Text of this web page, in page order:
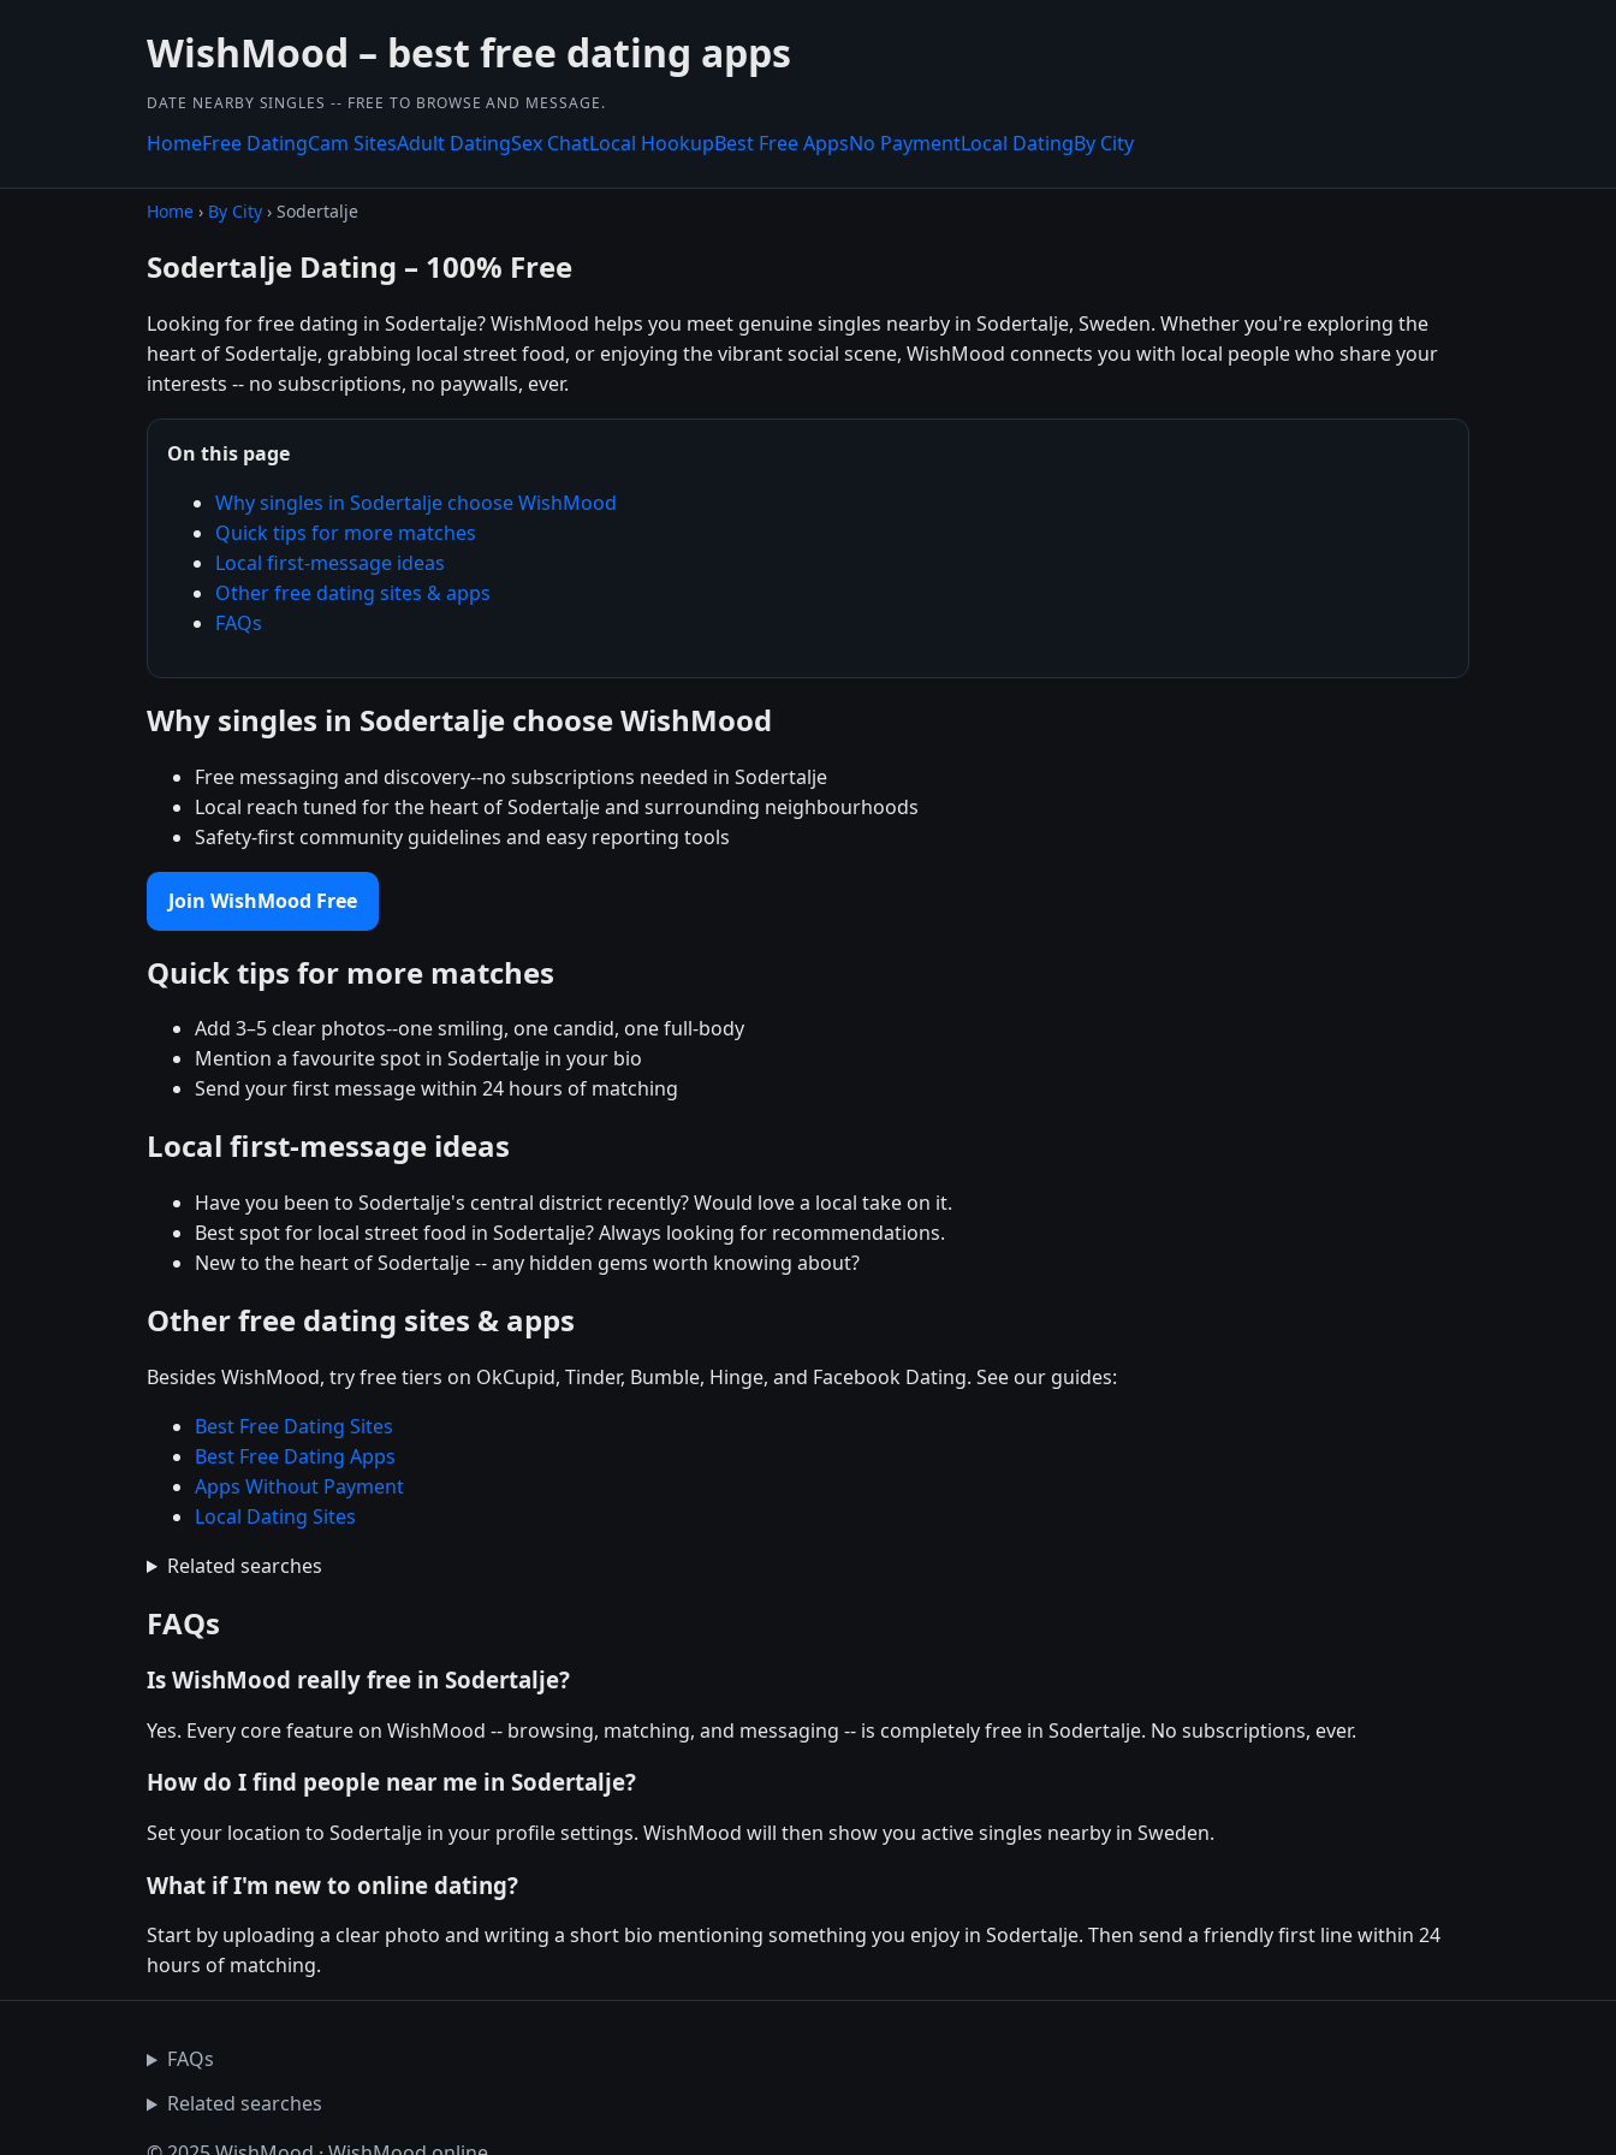
WishMood – best free dating apps
DATE NEARBY SINGLES -- FREE TO BROWSE AND MESSAGE.
HomeFree DatingCam SitesAdult DatingSex ChatLocal HookupBest Free AppsNo PaymentLocal DatingBy City
Home › By City › Sodertalje
Sodertalje Dating – 100% Free
Looking for free dating in Sodertalje? WishMood helps you meet genuine singles nearby in Sodertalje, Sweden. Whether you're exploring the
heart of Sodertalje, grabbing local street food, or enjoying the vibrant social scene, WishMood connects you with local people who share your
interests -- no subscriptions, no paywalls, ever.
On this page
Why singles in Sodertalje choose WishMood
Quick tips for more matches
Local first-message ideas
Other free dating sites & apps
FAQs
Why singles in Sodertalje choose WishMood
Free messaging and discovery--no subscriptions needed in Sodertalje
Local reach tuned for the heart of Sodertalje and surrounding neighbourhoods
Safety-first community guidelines and easy reporting tools
Join WishMood Free
Quick tips for more matches
Add 3–5 clear photos--one smiling, one candid, one full-body
Mention a favourite spot in Sodertalje in your bio
Send your first message within 24 hours of matching
Local first-message ideas
Have you been to Sodertalje's central district recently? Would love a local take on it.
Best spot for local street food in Sodertalje? Always looking for recommendations.
New to the heart of Sodertalje -- any hidden gems worth knowing about?
Other free dating sites & apps
Besides WishMood, try free tiers on OkCupid, Tinder, Bumble, Hinge, and Facebook Dating. See our guides:
Best Free Dating Sites
Best Free Dating Apps
Apps Without Payment
Local Dating Sites
Related searches
FAQs
Is WishMood really free in Sodertalje?
Yes. Every core feature on WishMood -- browsing, matching, and messaging -- is completely free in Sodertalje. No subscriptions, ever.
How do I find people near me in Sodertalje?
Set your location to Sodertalje in your profile settings. WishMood will then show you active singles nearby in Sweden.
What if I'm new to online dating?
Start by uploading a clear photo and writing a short bio mentioning something you enjoy in Sodertalje. Then send a friendly first line within 24
hours of matching.
FAQs
Related searches